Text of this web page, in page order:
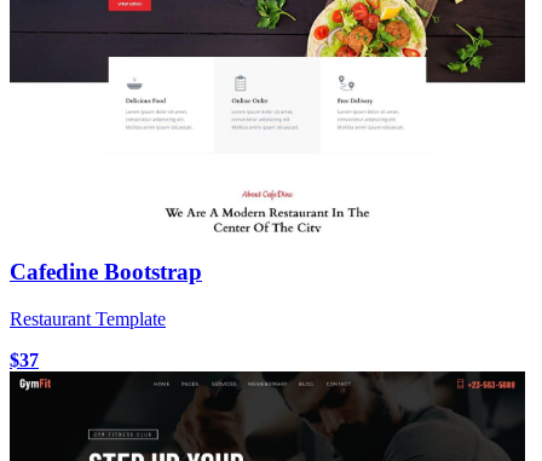
Cafedine Bootstrap
Restaurant Template
$37